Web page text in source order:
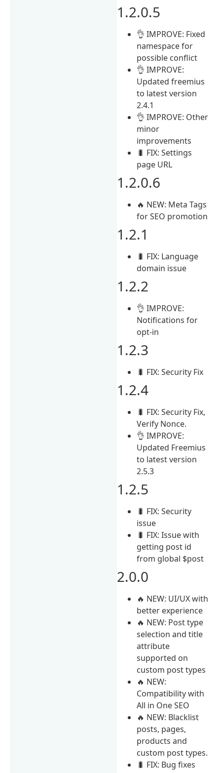
1.2.0.5
👌 IMPROVE: Fixed
namespace for
possible conflict
👌 IMPROVE:
Updated freemius
to latest version
2.4.1
👌 IMPROVE: Other
minor
improvements
🐛 FIX: Settings
page URL
1.2.0.6
🔥 NEW: Meta Tags
for SEO promotion
1.2.1
🐛 FIX: Language
domain issue
1.2.2
👌 IMPROVE:
Notifications for
opt-in
1.2.3
🐛 FIX: Security Fix
1.2.4
🐛 FIX: Security Fix,
Verify Nonce.
👌 IMPROVE:
Updated Freemius
to latest version
2.5.3
1.2.5
🐛 FIX: Security
issue
🐛 FIX: Issue with
getting post id
from global $post
2.0.0
🔥 NEW: UI/UX with
better experience
🔥 NEW: Post type
selection and title
attribute
supported on
custom post types
🔥 NEW:
Compatibility with
All in One SEO
🔥 NEW: Blacklist
posts, pages,
products and
custom post types.
🐛 FIX: Bug fixes